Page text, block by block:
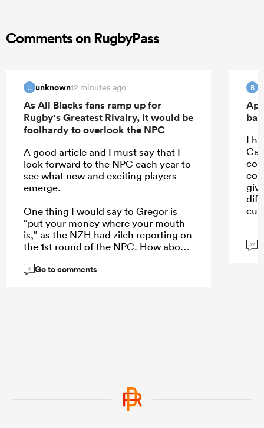
Comments on RugbyPass
U unknown12 minutes ago
As All Blacks fans ramp up for
Rugby's Greatest Rivalry, it would be
foolhardy to overlook the NPC
A good article and I must say that I
look forward to the NPC each year to
see what new and exciting players
emerge.
One thing I would say to Gregor is
“put your money where your mouth
is,” as the NZH had zilch reporting on
the 1st round of the NPC. How about
Monday, an article of the 5 players
3 Go to comments
B
I
32